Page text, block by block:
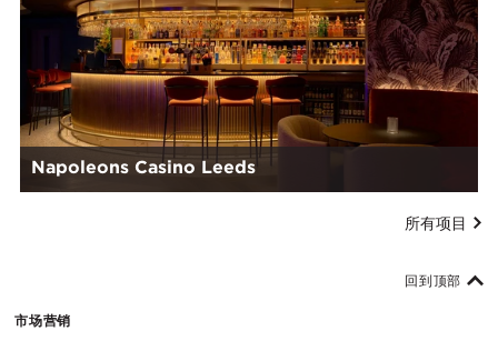
Napoleons Casino Leeds
所有项目
市场营销
回到顶部